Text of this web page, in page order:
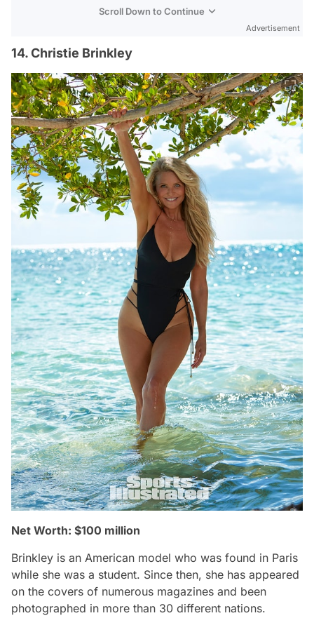
Scroll Down to Continue
Advertisement
14. Christie Brinkley
Net Worth: $100 million
Brinkley is an American model who was found in Paris
while she was a student. Since then, she has appeared
on the covers of numerous magazines and been
photographed in more than 30 different nations.